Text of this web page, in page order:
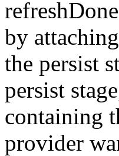
by
the persist
persist
containing
provider